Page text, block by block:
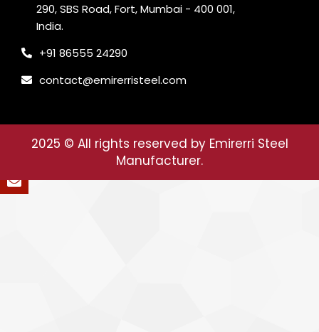
290, SBS Road, Fort, Mumbai - 400 001,
India.
+91 86555 24290
contact@emirerristeel.com
2025 © All rights reserved by Emirerri Steel
Manufacturer.